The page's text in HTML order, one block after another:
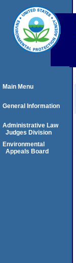
Main Menu
General Information
Administrative Law
Judges Division
Environmental
Appeals Board